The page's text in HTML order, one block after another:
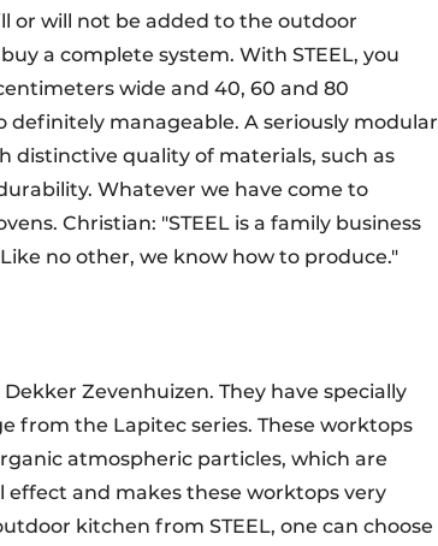
or will not be added to the outdoor
a complete system. With STEEL, you
wide and 40, 60 and 80
definitely manageable. A seriously modular
distinctive quality of materials, such as
Whatever we have come to
Christian: "STEEL is a family business
no other, we know how to produce."
Zevenhuizen. They have specially
from the Lapitec series. These worktops
atmospheric particles, which are
effect and makes these worktops very
kitchen from STEEL, one can choose